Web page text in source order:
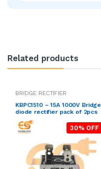
Related products
BRIDGE RECTIFIER
KBPC1510 – 15A 1000V Bridge
diode rectifier pack of 2pcs
30% OFF